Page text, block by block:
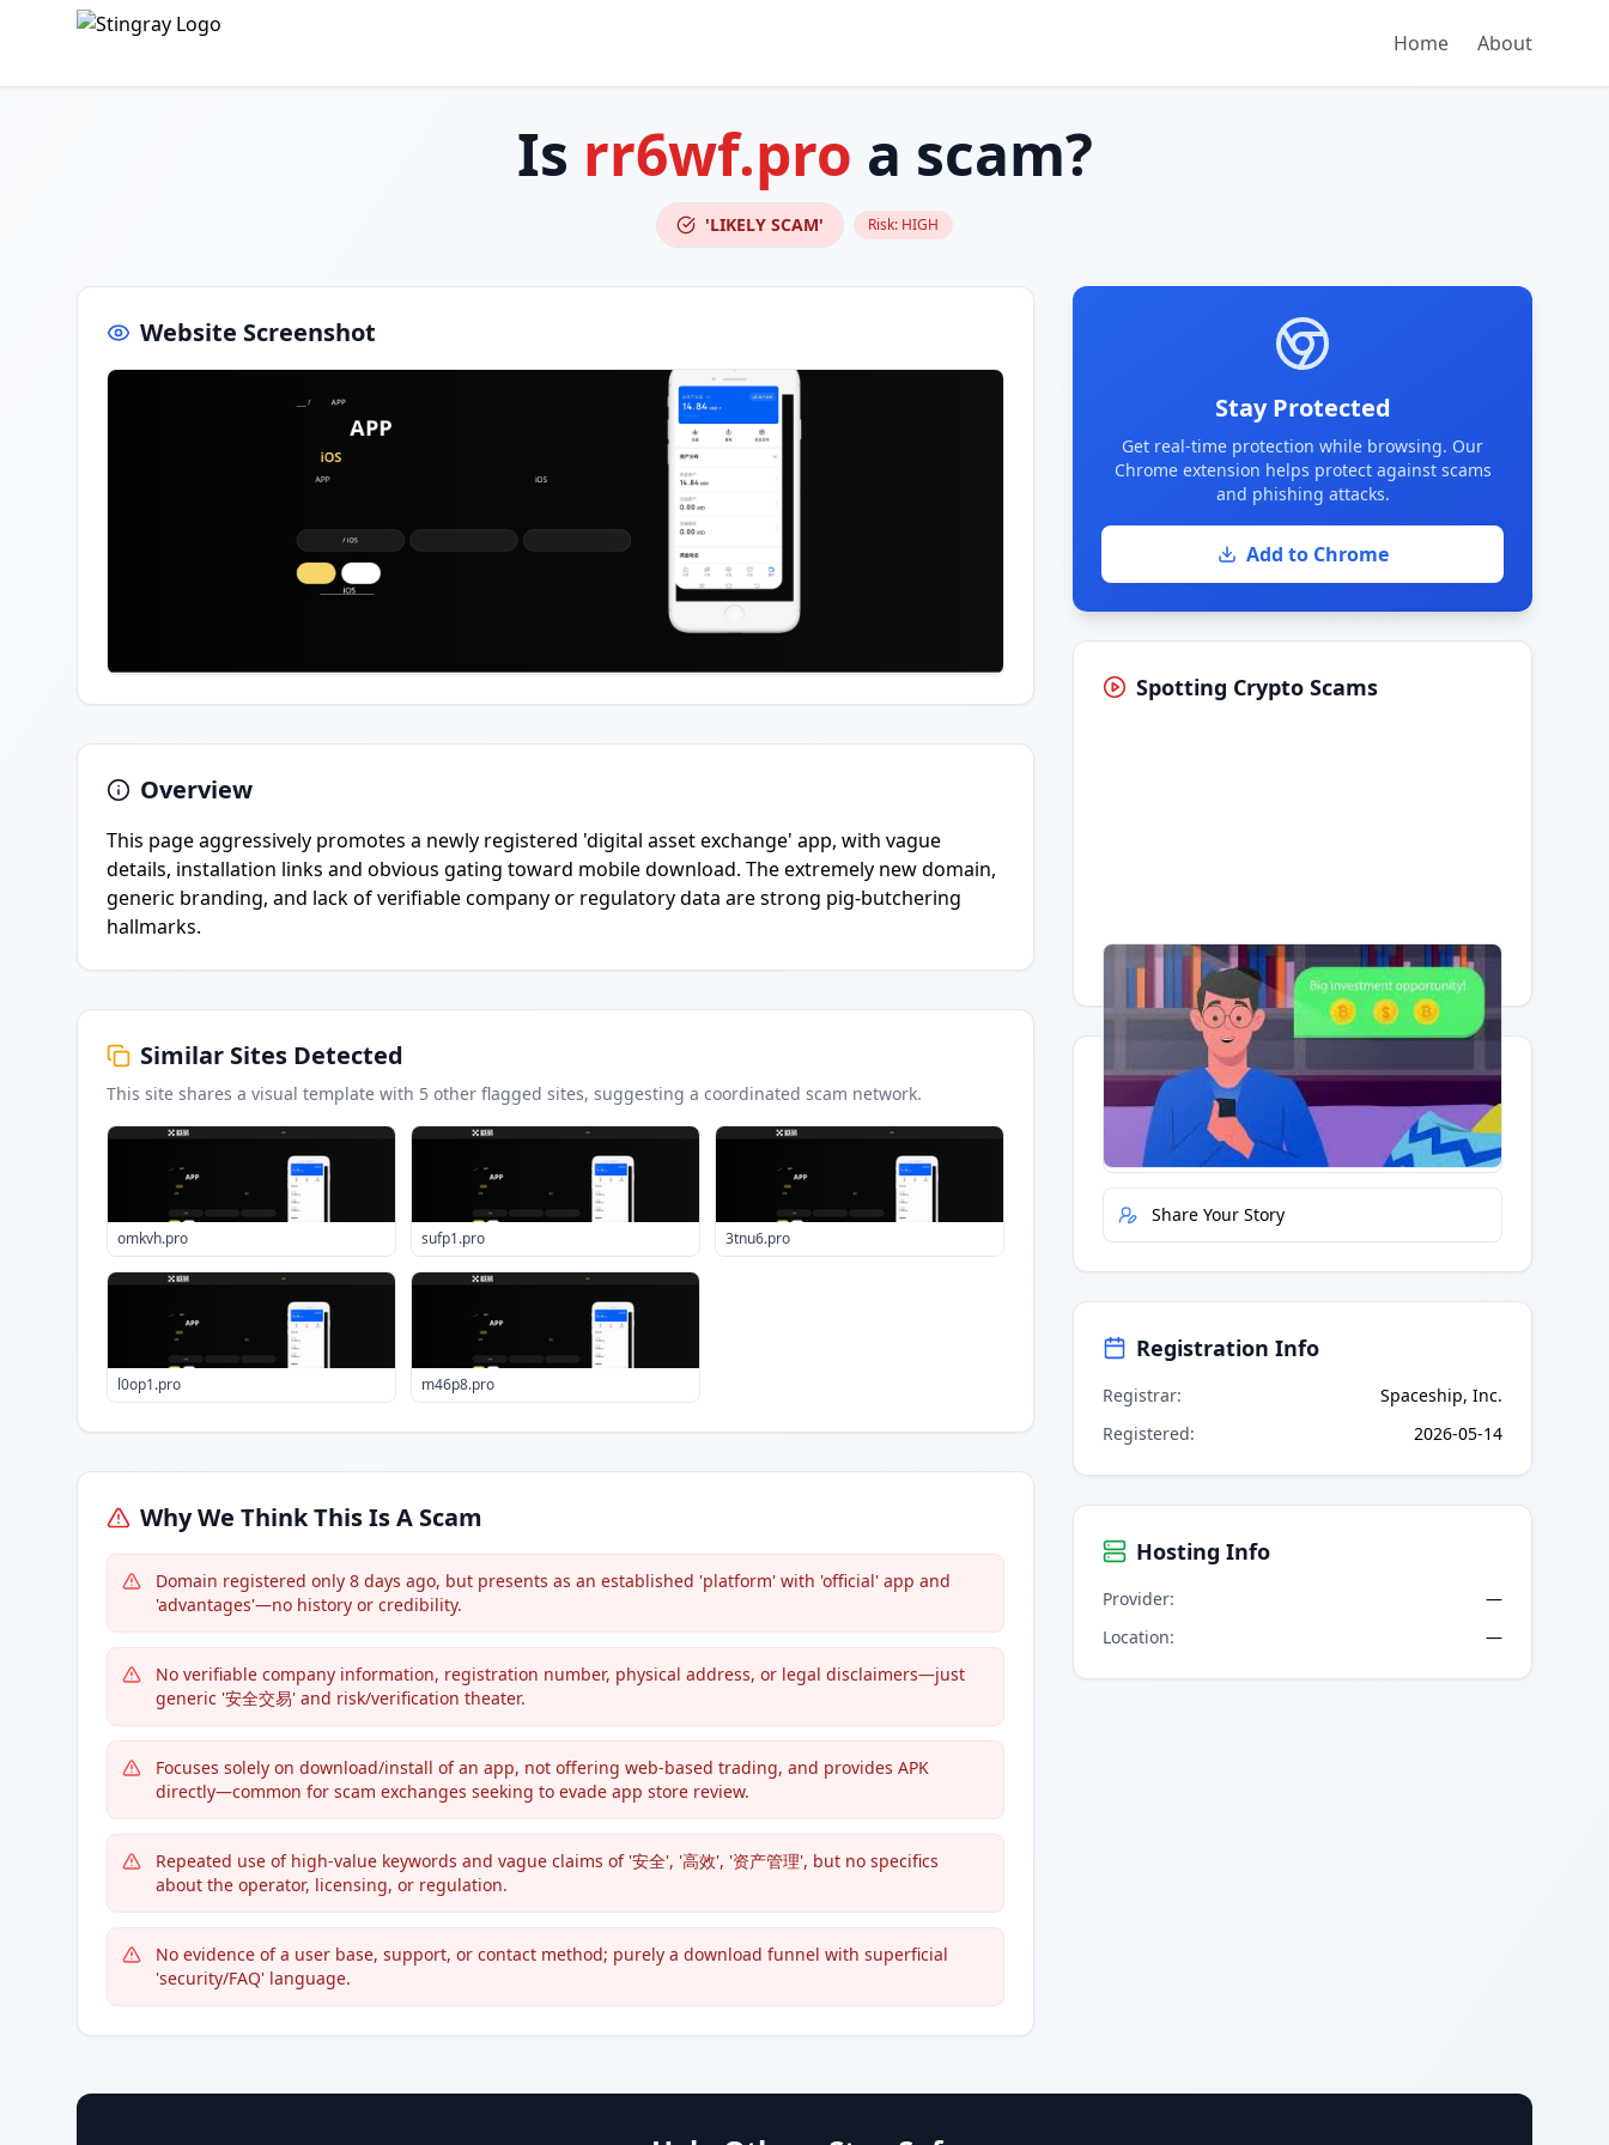
Home About
Is rr6wf.pro a scam?
'LIKELY SCAM' Risk: HIGH
Website Screenshot
Overview
This page aggressively promotes a newly registered 'digital asset exchange' app, with vague
details, installation links and obvious gating toward mobile download. The extremely new domain,
generic branding, and lack of verifiable company or regulatory data are strong pig-butchering
hallmarks.
Similar Sites Detected
This site shares a visual template with 5 other flagged sites, suggesting a coordinated scam network.
omkvh.pro sufp1.pro 3tnu6.pro
l0op1.pro m46p8.pro
Why We Think This Is A Scam
Domain registered only 8 days ago, but presents as an established 'platform' with 'official' app and
'advantages'—no history or credibility.
No verifiable company information, registration number, physical address, or legal disclaimers—just
generic '安全交易' and risk/verification theater.
Focuses solely on download/install of an app, not offering web-based trading, and provides APK
directly—common for scam exchanges seeking to evade app store review.
Repeated use of high-value keywords and vague claims of '安全', '高效', '资产管理', but no specifics
about the operator, licensing, or regulation.
No evidence of a user base, support, or contact method; purely a download funnel with superficial
'security/FAQ' language.
Stay Protected
Get real-time protection while browsing. Our
Chrome extension helps protect against scams
and phishing attacks.
Add to Chrome
Spotting Crypto Scams
Having trouble?Watch on YouTube.
Quick Actions
Report Error
Share Your Story
Registration Info
Registrar:
Spaceship, Inc.
Registered: 2026-05-14
Hosting Info
Provider:
—
Location: —